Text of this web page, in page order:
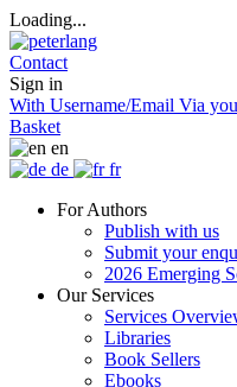
Loading...
Contact
Sign in
With Username/Email Via
Basket
en
de
fr
For Authors
Publish with us
Submit your
2026 Emerging
Our Services
Services
Libraries
Book Sellers
Ebooks